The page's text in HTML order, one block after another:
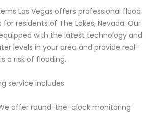
Las Vegas offers professional flood
residents of The Lakes, Nevada. Our
with the latest technology and
levels in your area and provide real-
a risk of flooding.
service includes:
offer round-the-clock monitoring